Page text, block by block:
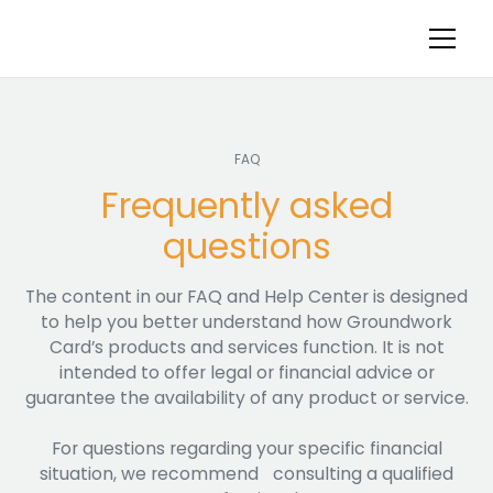
FAQ
Frequently asked
questions
The content in our FAQ and Help Center is designed
to help you better understand how Groundwork
Card’s products and services function. It is not
intended to offer legal or financial advice or
guarantee the availability of any product or service.
For questions regarding your specific financial
situation, we recommend consulting a qualified